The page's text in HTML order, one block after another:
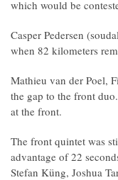
which would be
Casper Pedersen
when 82 kilometers
Mathieu van der Poel,
the gap to the front
at the front.
The front quintet was
advantage of 22
Stefan Küng, Joshua